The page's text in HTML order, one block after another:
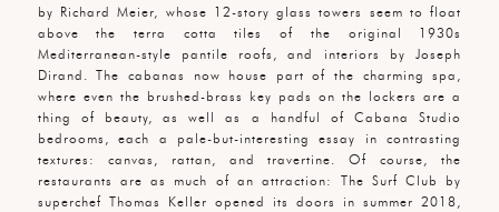
by Richard Meier, whose 12-story glass towers seem to float
above the terra cotta tiles of the original 1930s
Mediterranean-style pantile roofs, and interiors by Joseph
Dirand. The cabanas now house part of the charming spa,
where even the brushed-brass key pads on the lockers are a
thing of beauty, as well as a handful of Cabana Studio
bedrooms, each a pale-but-interesting essay in contrasting
textures: canvas, rattan, and travertine. Of course, the
restaurants are as much of an attraction: The Surf Club by
superchef Thomas Keller opened its doors in summer 2018,